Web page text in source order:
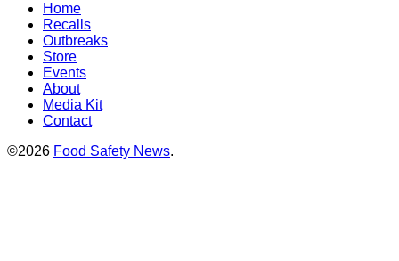
Home
Recalls
Outbreaks
Store
Events
About
Media Kit
Contact
©2026 Food Safety News.